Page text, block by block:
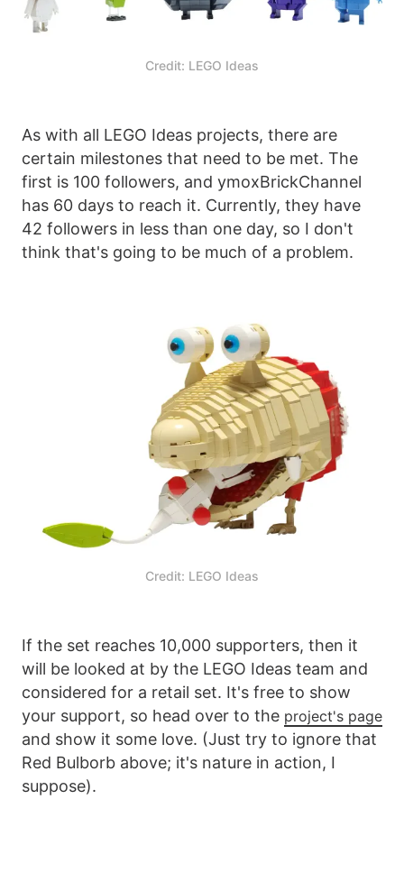
Credit: LEGO Ideas
As with all LEGO Ideas projects, there are
certain milestones that need to be met. The
first is 100 followers, and ymoxBrickChannel
has 60 days to reach it. Currently, they have
42 followers in less than one day, so I don't
think that's going to be much of a problem.
Credit: LEGO Ideas
If the set reaches 10,000 supporters, then it
will be looked at by the LEGO Ideas team and
considered for a retail set. It's free to show
your support, so head over to the project's page
and show it some love. (Just try to ignore that
Red Bulborb above; it's nature in action, I
suppose).